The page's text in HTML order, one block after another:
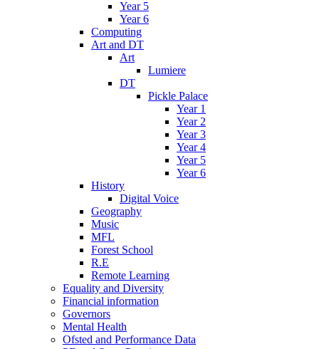
Year 5
Year 6
Computing
Art and DT
Art
Lumiere
DT
Pickle Palace
Year 1
Year 2
Year 3
Year 4
Year 5
Year 6
History
Digital Voice
Geography
Music
MFL
Forest School
R.E
Remote Learning
Equality and Diversity
Financial information
Governors
Mental Health
Ofsted and Performance Data